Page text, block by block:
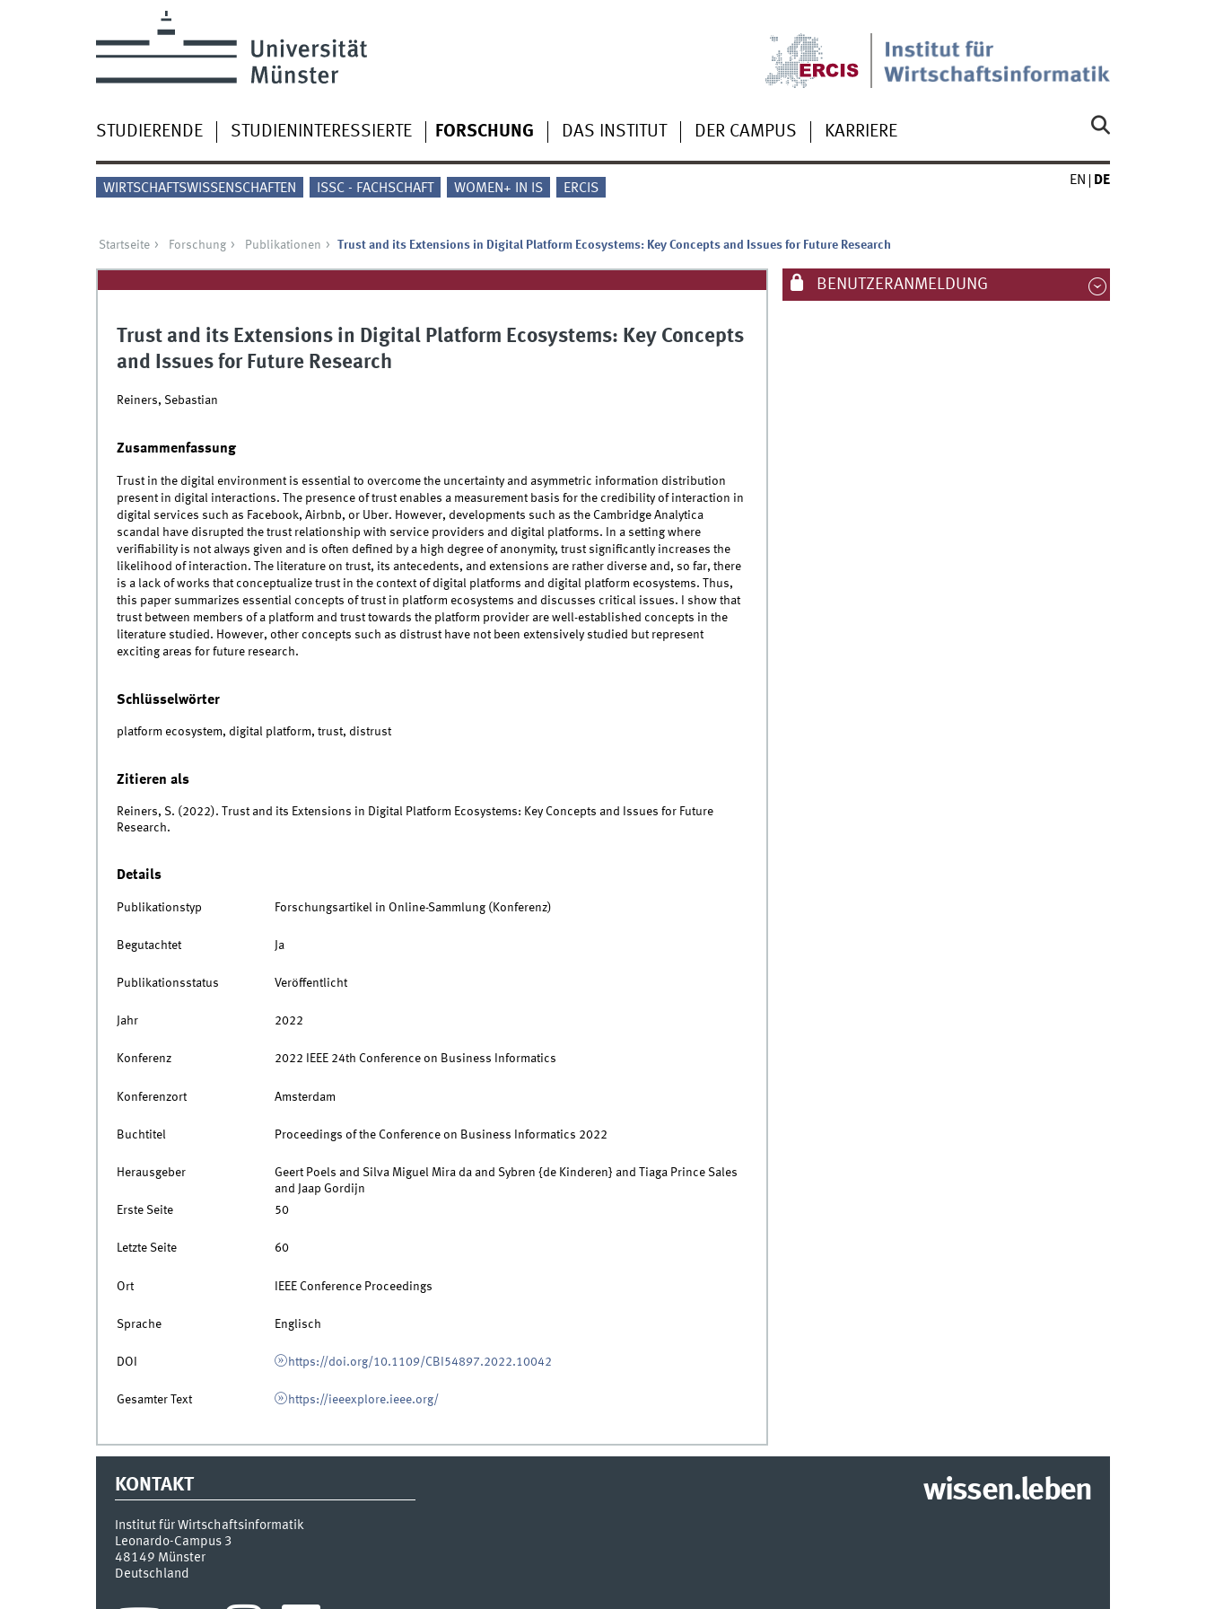
STUDIERENDE STUDIENINTERESSIERTE FORSCHUNG DAS INSTITUT DER CAMPUS KARRIERE
WIRTSCHAFTSWISSENSCHAFTEN ISSC - FACHSCHAFT WOMEN+ IN IS ERCIS
EN DE
Startseite Forschung Publikationen Trust and its Extensions in Digital Platform Ecosystems: Key Concepts and Issues for Future Research
Trust and its Extensions in Digital Platform Ecosystems: Key Concepts
and Issues for Future Research
Reiners, Sebastian
Zusammenfassung
Trust in the digital environment is essential to overcome the uncertainty and asymmetric information distribution
present in digital interactions. The presence of trust enables a measurement basis for the credibility of interaction in
digital services such as Facebook, Airbnb, or Uber. However, developments such as the Cambridge Analytica
scandal have disrupted the trust relationship with service providers and digital platforms. In a setting where
verifiability is not always given and is often defined by a high degree of anonymity, trust significantly increases the
likelihood of interaction. The literature on trust, its antecedents, and extensions are rather diverse and, so far, there
is a lack of works that conceptualize trust in the context of digital platforms and digital platform ecosystems. Thus,
this paper summarizes essential concepts of trust in platform ecosystems and discusses critical issues. I show that
trust between members of a platform and trust towards the platform provider are well-established concepts in the
literature studied. However, other concepts such as distrust have not been extensively studied but represent
exciting areas for future research.
Schlüsselwörter
platform ecosystem, digital platform, trust, distrust
Zitieren als
Reiners, S. (2022). Trust and its Extensions in Digital Platform Ecosystems: Key Concepts and Issues for Future
Research.
Details
Publikationstyp Forschungsartikel in Online-Sammlung (Konferenz)
Begutachtet Ja
Publikationsstatus Veröffentlicht
Jahr 2022
Konferenz 2022 IEEE 24th Conference on Business Informatics
Konferenzort Amsterdam
Buchtitel Proceedings of the Conference on Business Informatics 2022
Herausgeber
Geert Poels and Silva Miguel Mira da and Sybren {de Kinderen} and Tiaga Prince Sales
and Jaap Gordijn
Erste Seite
50
Letzte Seite 60
Ort IEEE Conference Proceedings
Sprache Englisch
DOI https://doi.org/10.1109/CBI54897.2022.10042
Gesamter Text https://ieeexplore.ieee.org/
BENUTZERANMELDUNG
KONTAKT
Institut für Wirtschaftsinformatik
Leonardo-Campus 3
48149 Münster
Deutschland
wissen.leben